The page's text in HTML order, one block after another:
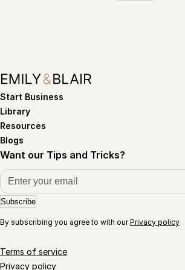
Start Business
Library
Resources
Blogs
Want our Tips and Tricks?
Subscribe
By subscribing you agree to with ourPrivacy policy
Terms of service
Privacy policy